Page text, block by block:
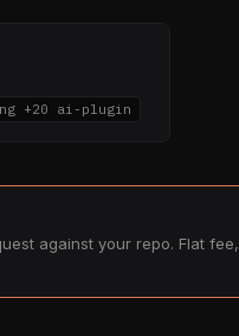
+20 ai-plugin
against your repo. Flat fee,